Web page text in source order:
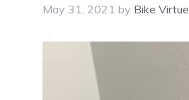
May 31, 2021 by Bike Virtue